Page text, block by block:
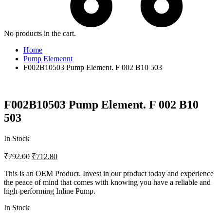
No products in the cart.
Home
Pump Elemennt
F002B10503 Pump Element. F 002 B10 503
F002B10503 Pump Element. F 002 B10
503
In Stock
₹792.00 ₹712.80
This is an OEM Product. Invest in our product today and experience
the peace of mind that comes with knowing you have a reliable and
high-performing Inline Pump.
In Stock